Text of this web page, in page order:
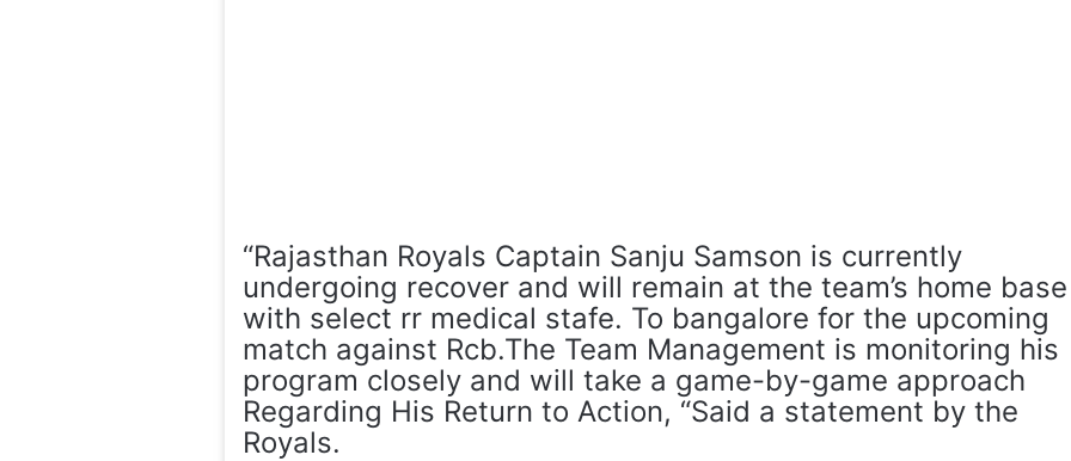
“Rajasthan Royals Captain Sanju Samson is currently
undergoing recover and will remain at the team’s home base
with select rr medical stafe. To bangalore for the upcoming
match against Rcb.The Team Management is monitoring his
program closely and will take a game-by-game approach
Regarding His Return to Action, “Said a statement by the
Royals.